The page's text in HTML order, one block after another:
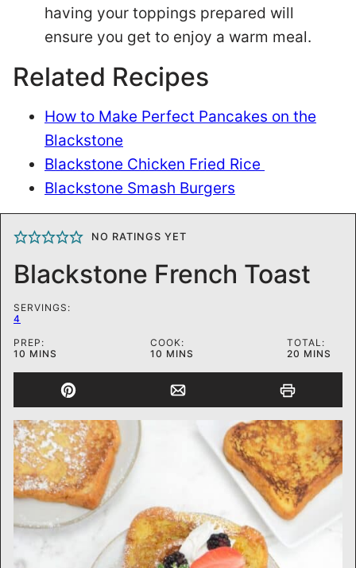
having your toppings prepared will
ensure you get to enjoy a warm meal.
Related Recipes
How to Make Perfect Pancakes on the
Blackstone
Blackstone Chicken Fried Rice
Blackstone Smash Burgers
NO RATINGS YET
Blackstone French Toast
SERVINGS:
4
PREP:
10 MINUTES
MINS
COOK:
10 MINUTES
MINS
TOTAL:
20 MINUTES
MINS